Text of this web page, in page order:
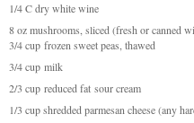
1/4 C dry white wine
8 oz mushrooms, sliced (fresh or canned
3/4 cup frozen sweet peas, thawed
3/4 cup milk
2/3 cup reduced fat sour cream
1/3 cup shredded parmesan cheese (any